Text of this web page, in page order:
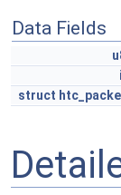
Data Fields
struct